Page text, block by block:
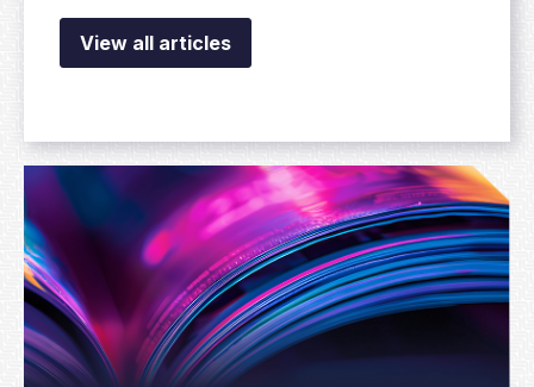
View all articles